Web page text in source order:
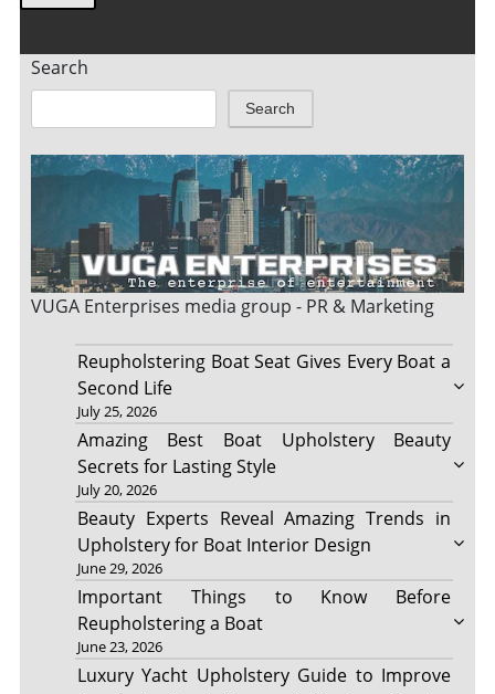
Search
Search
VUGA Enterprises media group - PR & Marketing
Reupholstering Boat Seat Gives Every Boat a
Second Life
July 25, 2026
Amazing Best Boat Upholstery Beauty
Secrets for Lasting Style
July 20, 2026
Beauty Experts Reveal Amazing Trends in
Upholstery for Boat Interior Design
June 29, 2026
Important Things to Know Before
Reupholstering a Boat
June 23, 2026
Luxury Yacht Upholstery Guide to Improve